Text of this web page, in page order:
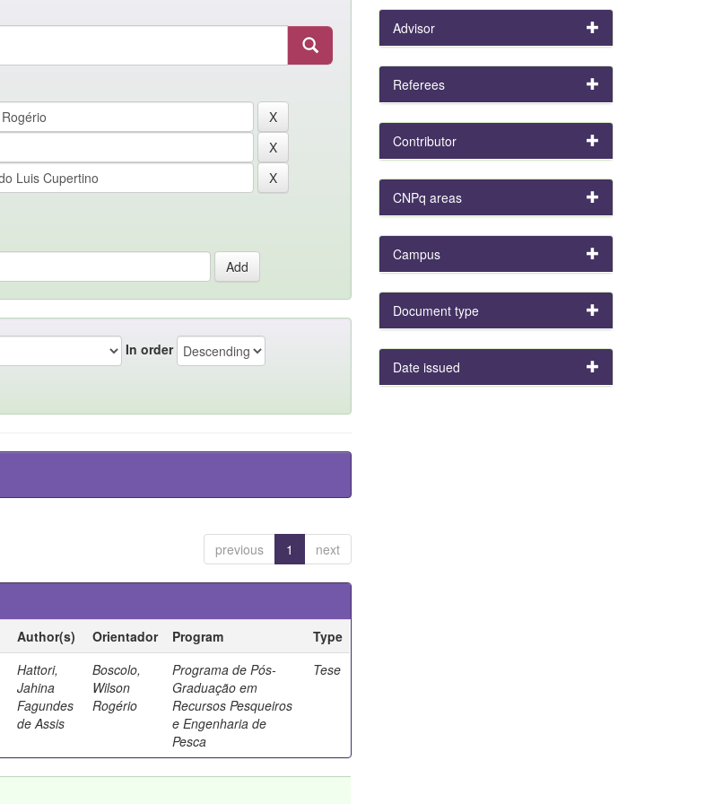
In order
previous 1 next
Author(s) Orientador Program
Type
Hattori,
Jahina
Fagundes
de Assis
Boscolo,
Wilson
Rogério
Programa de Pós-
Graduação em
Recursos Pesqueiros
e Engenharia de
Pesca
Tese
Advisor
Referees
Contributor
CNPq areas
Campus
Document type
Date issued